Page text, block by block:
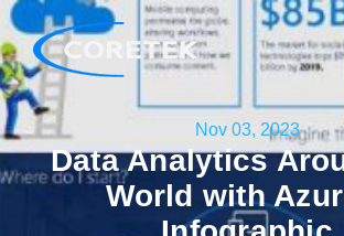
Nov 03, 2023
Data Analytics
World with